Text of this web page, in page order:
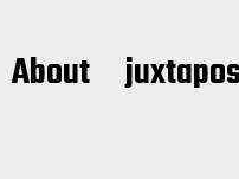
About